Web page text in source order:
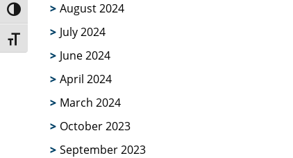
Toggle High Contrast
Toggle Font size
August 2024
July 2024
June 2024
April 2024
March 2024
October 2023
September 2023